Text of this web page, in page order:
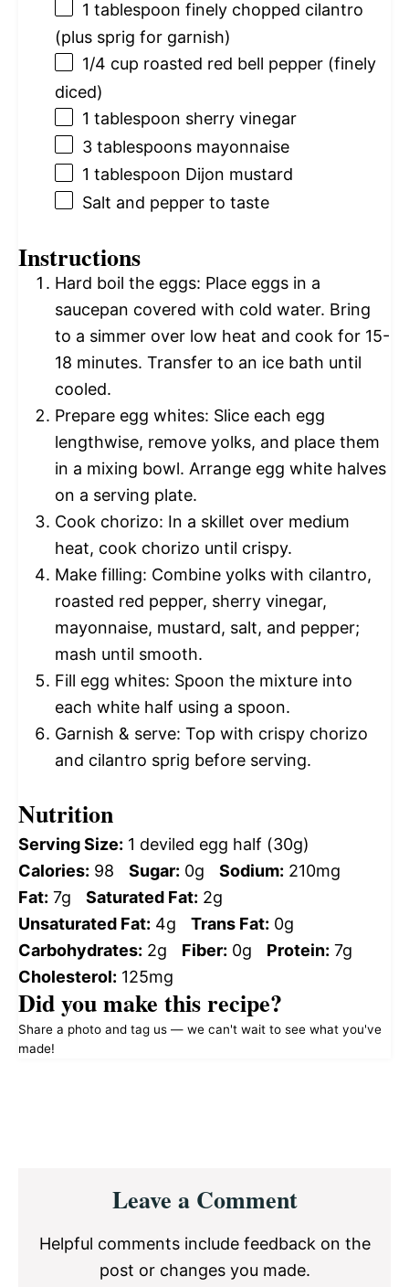
1 tablespoon finely chopped cilantro
(plus sprig for garnish)
1/4 cup roasted red bell pepper (finely
diced)
1 tablespoon sherry vinegar
3 tablespoons mayonnaise
1 tablespoon Dijon mustard
Salt and pepper to taste
Instructions
Hard boil the eggs: Place eggs in a
saucepan covered with cold water. Bring
to a simmer over low heat and cook for 15-
18 minutes. Transfer to an ice bath until
cooled.
Prepare egg whites: Slice each egg
lengthwise, remove yolks, and place them
in a mixing bowl. Arrange egg white halves
on a serving plate.
Cook chorizo: In a skillet over medium
heat, cook chorizo until crispy.
Make filling: Combine yolks with cilantro,
roasted red pepper, sherry vinegar,
mayonnaise, mustard, salt, and pepper;
mash until smooth.
Fill egg whites: Spoon the mixture into
each white half using a spoon.
Garnish & serve: Top with crispy chorizo
and cilantro sprig before serving.
Nutrition
Serving Size: 1 deviled egg half (30g)
Calories: 98 Sugar: 0g Sodium: 210mg
Fat: 7g Saturated Fat: 2g
Unsaturated Fat: 4g Trans Fat: 0g
Carbohydrates: 2g Fiber: 0g Protein: 7g
Cholesterol: 125mg
Did you make this recipe?
Share a photo and tag us — we can't wait to see what you've
made!
InteractionsLeave a Comment
Helpful comments include feedback on the
post or changes you made.